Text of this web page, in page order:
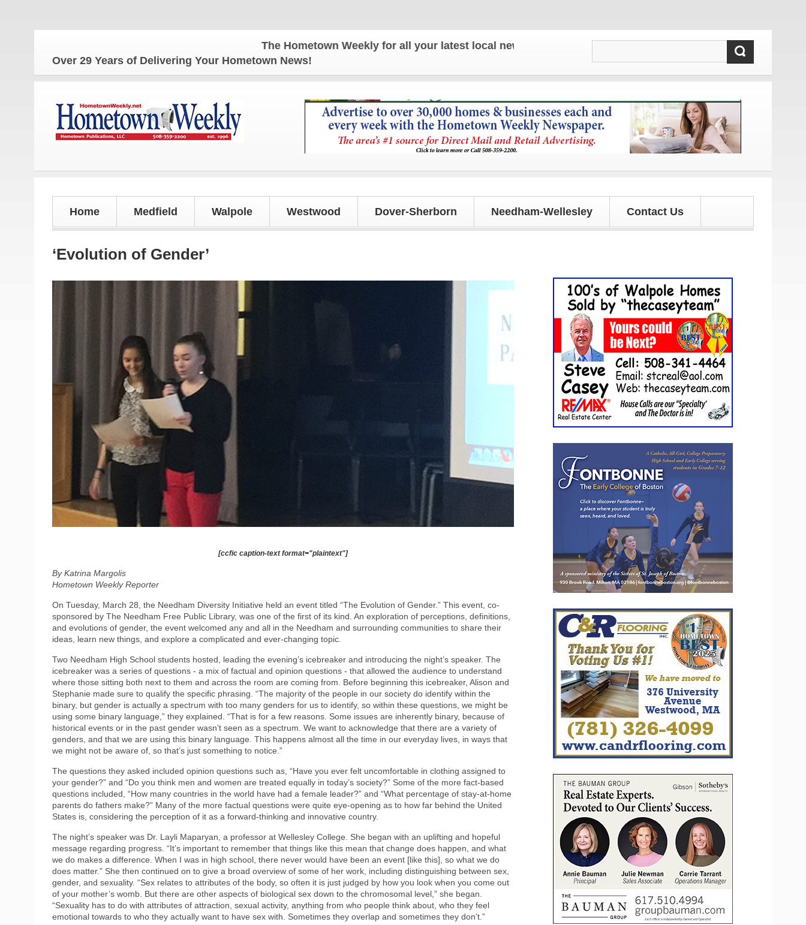
The Hometown Weekly for all your latest local news and updates!
Over 29 Years of Delivering Your Hometown News!
Home Medfield Walpole Westwood Dover-Sherborn Needham-Wellesley Contact Us
‘Evolution of Gender’
[ccfic caption-text format="plaintext"]
By Katrina Margolis
Hometown Weekly Reporter
On Tuesday, March 28, the Needham Diversity Initiative held an event titled “The Evolution of Gender.” This event, co-
sponsored by The Needham Free Public Library, was one of the first of its kind. An exploration of perceptions, definitions,
and evolutions of gender, the event welcomed any and all in the Needham and surrounding communities to share their
ideas, learn new things, and explore a complicated and ever-changing topic.
Two Needham High School students hosted, leading the evening’s icebreaker and introducing the night’s speaker. The
icebreaker was a series of questions - a mix of factual and opinion questions - that allowed the audience to understand
where those sitting both next to them and across the room are coming from. Before beginning this icebreaker, Alison and
Stephanie made sure to qualify the specific phrasing. “The majority of the people in our society do identify within the
binary, but gender is actually a spectrum with too many genders for us to identify, so within these questions, we might be
using some binary language,” they explained. “That is for a few reasons. Some issues are inherently binary, because of
historical events or in the past gender wasn’t seen as a spectrum. We want to acknowledge that there are a variety of
genders, and that we are using this binary language. This happens almost all the time in our everyday lives, in ways that
we might not be aware of, so that’s just something to notice.”
The questions they asked included opinion questions such as, “Have you ever felt uncomfortable in clothing assigned to
your gender?” and “Do you think men and women are treated equally in today’s society?” Some of the more fact-based
questions included, “How many countries in the world have had a female leader?” and “What percentage of stay-at-home
parents do fathers make?” Many of the more factual questions were quite eye-opening as to how far behind the United
States is, considering the perception of it as a forward-thinking and innovative country.
The night’s speaker was Dr. Layli Maparyan, a professor at Wellesley College. She began with an uplifting and hopeful
message regarding progress. “It’s important to remember that things like this mean that change does happen, and what
we do makes a difference. When I was in high school, there never would have been an event [like this], so what we do
does matter.” She then continued on to give a broad overview of some of her work, including distinguishing between sex,
gender, and sexuality. “Sex relates to attributes of the body, so often it is just judged by how you look when you come out
of your mother’s womb. But there are other aspects of biological sex down to the chromosomal level,” she began.
“Sexuality has to do with attributes of attraction, sexual activity, anything from who people think about, who they feel
emotional towards to who they actually want to have sex with. Sometimes they overlap and sometimes they don’t.”